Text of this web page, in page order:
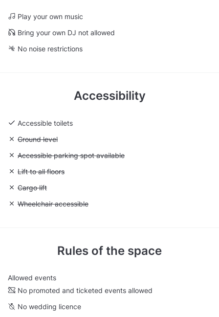
Play your own music
Bring your own DJ not allowed
No noise restrictions
Accessibility
Accessible toilets
Unavailable: Ground level
Ground level
Unavailable: Accessible parking spot available
Accessible parking spot available
Unavailable: Lift to all floors
Lift to all floors
Unavailable: Cargo lift
Cargo lift
Unavailable: Wheelchair accessible
Wheelchair accessible
Rules of the space
Allowed events
No promoted and ticketed events allowed
No wedding licence